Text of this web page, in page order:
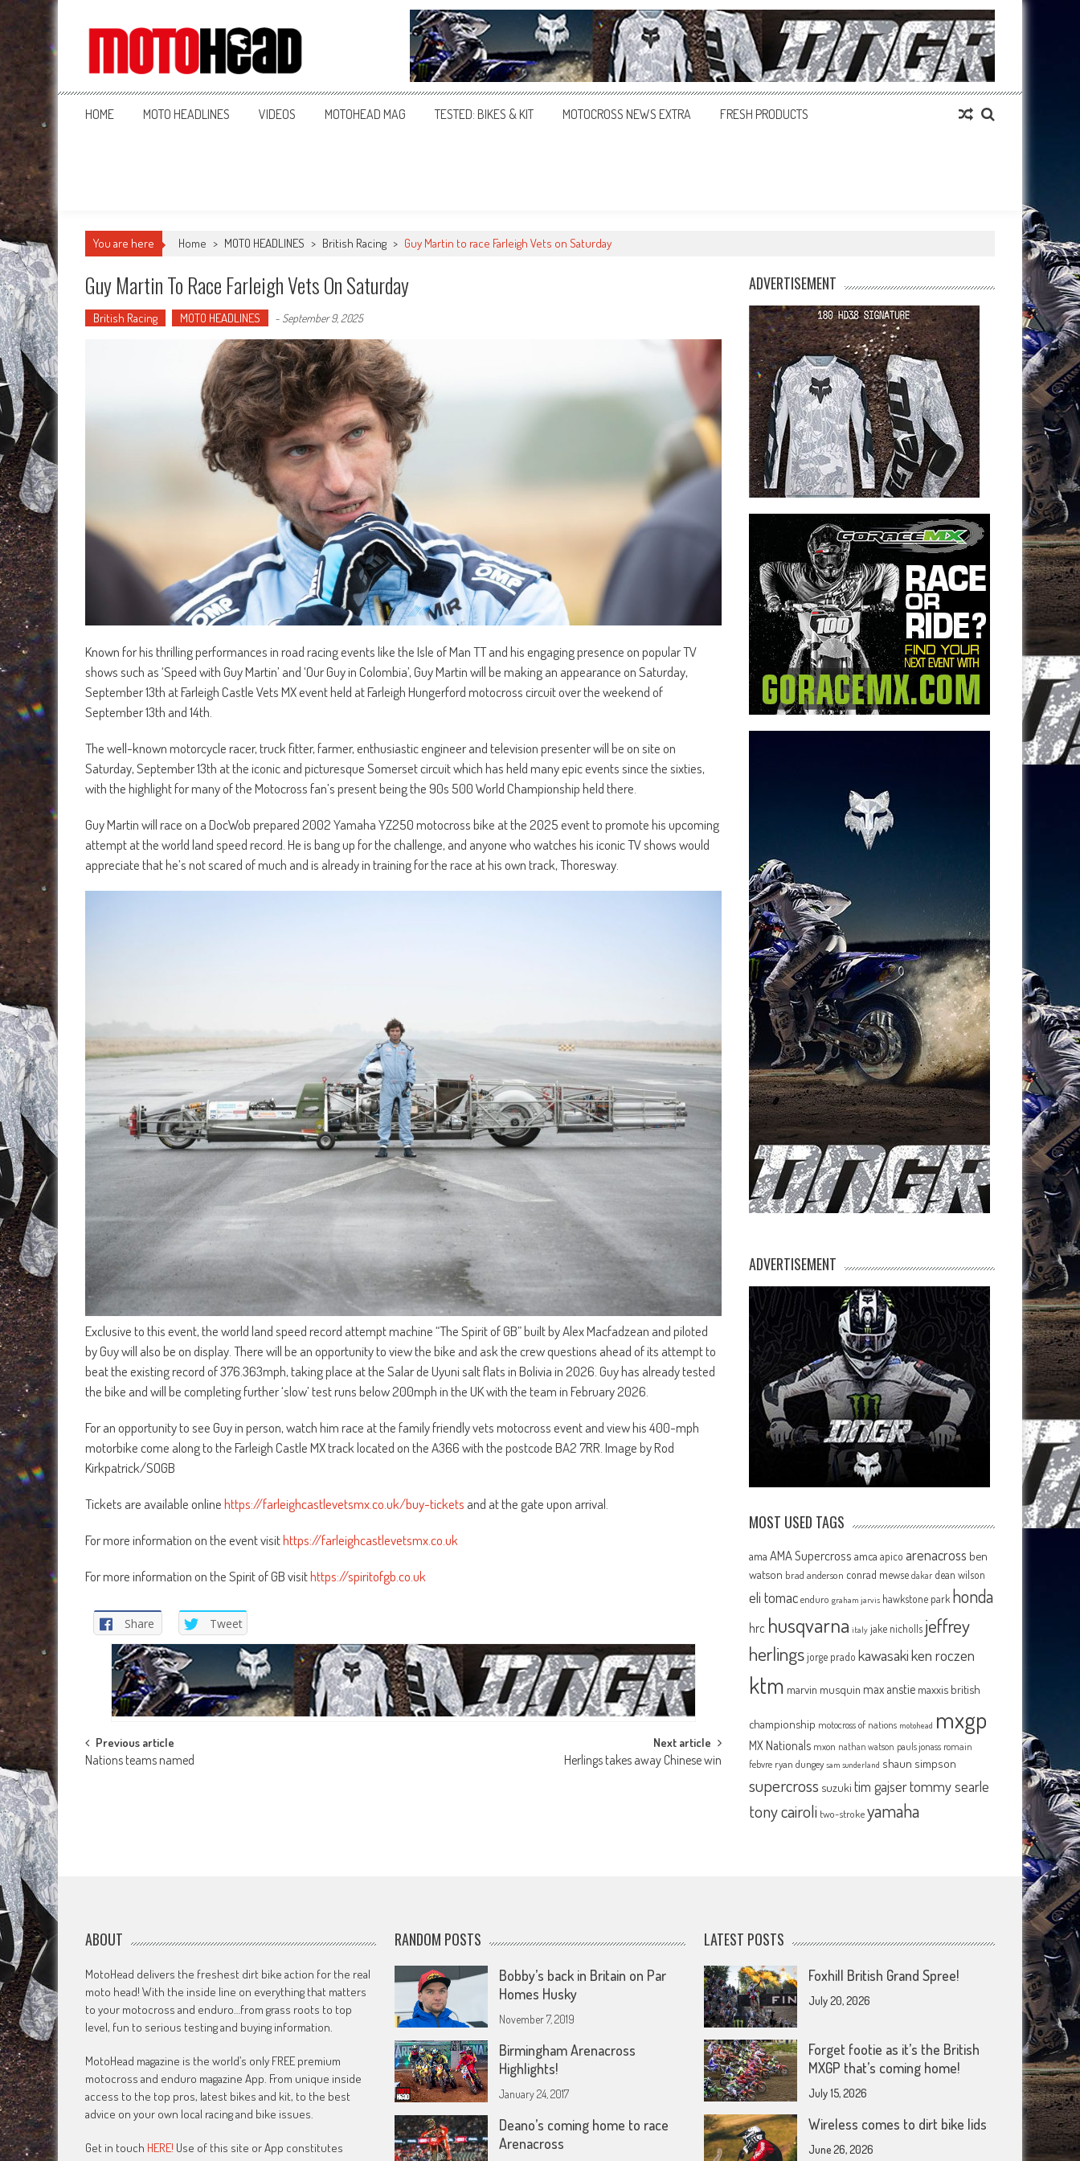
MotoHead
Fresh dirt bike action for the real MotoHead!
HOME MOTO HEADLINES VIDEOS MOTOHEAD MAG TESTED: BIKES & KIT MOTOCROSS NEWS EXTRA FRESH PRODUCTS
You are here Home > MOTO HEADLINES > British Racing > Guy Martin to race Farleigh Vets on Saturday
Guy Martin To Race Farleigh Vets On Saturday
British Racing MOTO HEADLINES - September 9, 2025
Known for his thrilling performances in road racing events like the Isle of Man TT and his engaging presence on popular TV
shows such as ‘Speed with Guy Martin’ and ‘Our Guy in Colombia’, Guy Martin will be making an appearance on Saturday,
September 13th at Farleigh Castle Vets MX event held at Farleigh Hungerford motocross circuit over the weekend of
September 13th and 14th.
The well-known motorcycle racer, truck fitter, farmer, enthusiastic engineer and television presenter will be on site on
Saturday, September 13th at the iconic and picturesque Somerset circuit which has held many epic events since the sixties,
with the highlight for many of the Motocross fan’s present being the 90s 500 World Championship held there.
Guy Martin will race on a DocWob prepared 2002 Yamaha YZ250 motocross bike at the 2025 event to promote his upcoming
attempt at the world land speed record. He is bang up for the challenge, and anyone who watches his iconic TV shows would
appreciate that he’s not scared of much and is already in training for the race at his own track, Thoresway.
Exclusive to this event, the world land speed record attempt machine “The Spirit of GB” built by Alex Macfadzean and piloted
by Guy will also be on display. There will be an opportunity to view the bike and ask the crew questions ahead of its attempt to
beat the existing record of 376.363mph, taking place at the Salar de Uyuni salt flats in Bolivia in 2026. Guy has already tested
the bike and will be completing further ‘slow’ test runs below 200mph in the UK with the team in February 2026.
For an opportunity to see Guy in person, watch him race at the family friendly vets motocross event and view his 400-mph
motorbike come along to the Farleigh Castle MX track located on the A366 with the postcode BA2 7RR. Image by Rod
Kirkpatrick/SOGB
Tickets are available onlinehttps://farleighcastlevetsmx.co.uk/buy-tickets and at the gate upon arrival.
For more information on the event visithttps://farleighcastlevetsmx.co.uk
For more information on the Spirit of GB visithttps://spiritofgb.co.uk
Share Tweet
Post
Previous article
Nations teams named
Next article
Herlings takes away Chinese win
ADVERTISEMENT
ADVERTISEMENT
MOST USED TAGS
ama AMA Supercross amca apico arenacross ben
watson brad anderson conrad mewse dakar dean wilson
eli tomac enduro graham jarvis hawkstone park honda
hrc husqvarna italy jake nicholls jeffrey
herlingsjorge prado kawasakiken roczen
ktm marvin musquin max anstie maxxis british
championship motocross of nations motohead mxgp
MX Nationals mxon nathan watson pauls jonass romain
febvre ryan dungey sam sunderland shaun simpson
supercross suzuki tim gajsertommy searle
tony cairoli two-strokeyamaha
ABOUT
MotoHead delivers the freshest dirt bike action for the real
moto head! With the inside line on everything that matters
to your motocross and enduro…from grass roots to top
level, fun to serious testing and buying information.
MotoHead magazine is the world’s only FREE premium
motocross and enduro magazine App. From unique inside
access to the top pros, latest bikes and kit, to the best
advice on your own local racing and bike issues.
Get in touch HERE! Use of this site or App constitutes
RANDOM POSTS
Bobby’s back in Britain on Par
Homes Husky
November 7, 2019
Birmingham Arenacross
Highlights!
January 24, 2017
Deano’s coming home to race
Arenacross
LATEST POSTS
Foxhill British Grand Spree!
July 20, 2026
Forget footie as it’s the British
MXGP that’s coming home!
July 15, 2026
Wireless comes to dirt bike lids
June 26, 2026